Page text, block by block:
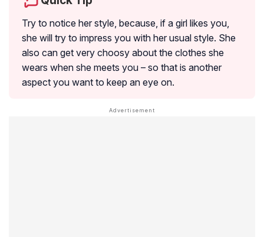
Try to notice her style, because, if a girl likes you,
she will try to impress you with her usual style. She
also can get very choosy about the clothes she
wears when she meets you – so that is another
aspect you want to keep an eye on.